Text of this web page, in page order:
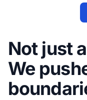
Not just
We